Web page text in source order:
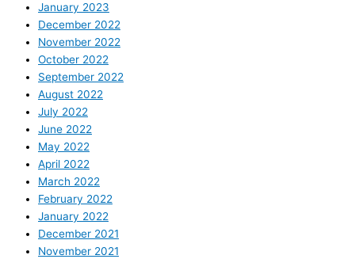
January 2023
December 2022
November 2022
October 2022
September 2022
August 2022
July 2022
June 2022
May 2022
April 2022
March 2022
February 2022
January 2022
December 2021
November 2021